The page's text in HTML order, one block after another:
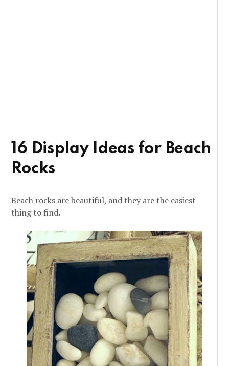
16 Display Ideas for Beach
Rocks
Beach rocks are beautiful, and they are the easiest
thing to find.